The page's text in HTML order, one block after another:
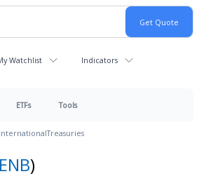
Watchlist Indicators
ETFs Tools
InternationalTreasuries
ENB)